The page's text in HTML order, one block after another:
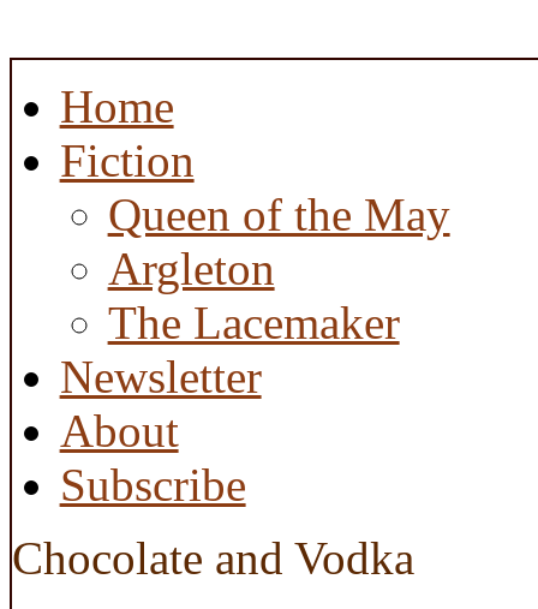
Home
Fiction
Queen of the May
Argleton
The Lacemaker
Newsletter
About
Subscribe
Chocolate and Vodka